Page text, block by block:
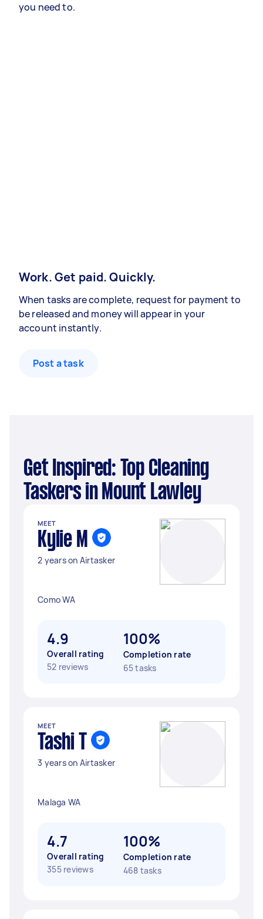
you need to.
Work. Get paid. Quickly.
When tasks are complete, request for payment to
be released and money will appear in your
account instantly.
Post a task
Get Inspired: Top Cleaning
Taskers in Mount Lawley
MEET
Kylie M
2 years on Airtasker
Como WA
4.9
Overall rating
52 reviews
100%
Completion rate
65 tasks
MEET
Tashi T
3 years on Airtasker
Malaga WA
4.7
Overall rating
355 reviews
100%
Completion rate
468 tasks